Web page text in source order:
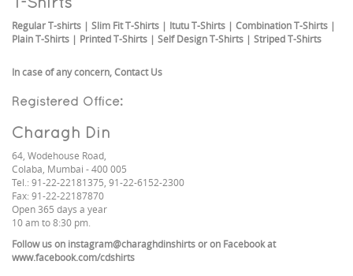
Regular T-shirts | Slim Fit T-Shirts | Itutu T-Shirts | Combination T-Shirts |
Plain T-Shirts | Printed T-Shirts | Self Design T-Shirts | Striped T-Shirts
In case of any concern, Contact Us
Registered Office:
Charagh Din
64, Wodehouse Road,
Colaba, Mumbai - 400 005
Tel.: 91-22-22181375, 91-22-6152-2300
Fax: 91-22-22187870
Open 365 days a year
10 am to 8:30 pm.
Follow us on instagram@charaghdinshirts or on Facebook at
www.facebook.com/cdshirts